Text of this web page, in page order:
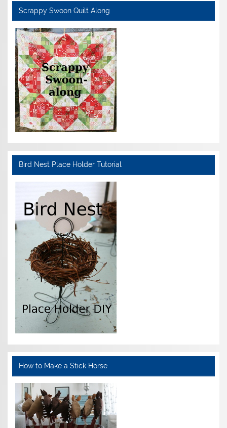
Scrappy Swoon Quilt Along
Bird Nest Place Holder Tutorial
How to Make a Stick Horse